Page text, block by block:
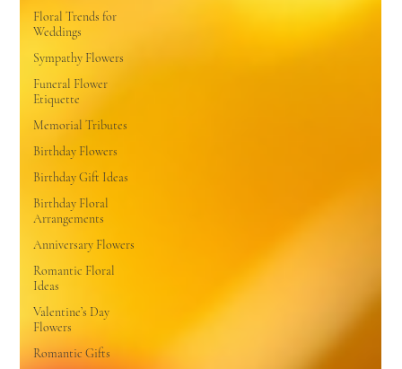
Floral Trends for
Weddings
Sympathy Flowers
Funeral Flower
Etiquette
Memorial Tributes
Birthday Flowers
Birthday Gift Ideas
Birthday Floral
Arrangements
Anniversary Flowers
Romantic Floral
Ideas
Valentine’s Day
Flowers
Romantic Gifts